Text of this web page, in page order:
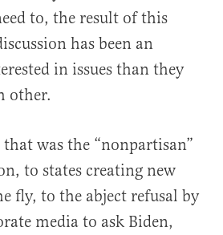
to, the result of this
has been an
in issues than they
other.
was the “nonpartisan”
to states creating new
fly, to the abject refusal by
media to ask Biden,